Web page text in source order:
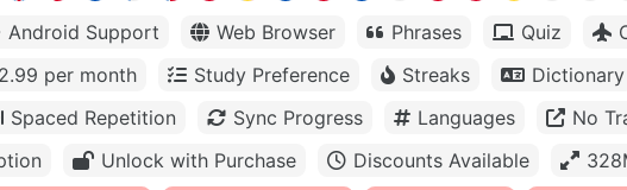
Android Support Web Browser Phrases Quiz
per month Study Preference Streaks
Dictionary
Spaced Repetition Sync Progress Languages
No
Unlock with Purchase Discounts Available